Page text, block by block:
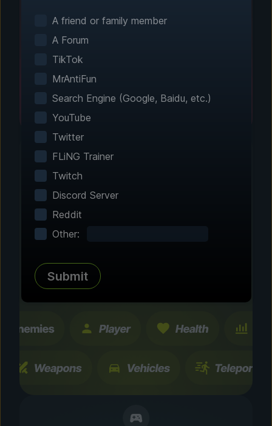
games automatically. No manual configuration
Customize Your
tested enhancements and features. All
changes are temporary and instantly
A friend or family member
A Forum
TikTok
MrAntiFun
Search Engine (Google, Baidu, etc.)
YouTube
Twitter
FLiNG Trainer
Twitch
Discord Server
Reddit
Other:
Submit